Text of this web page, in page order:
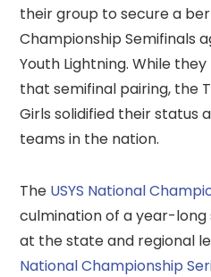
their group to secure a
Championship Semifinals
Youth Lightning. While
that semifinal pairing, the
Girls solidified their status
teams in the nation.
The USYS National
culmination of a year-
at the state and regional
National Championship